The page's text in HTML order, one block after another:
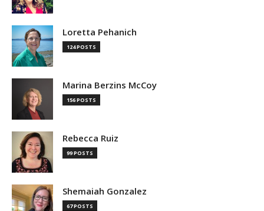
Loretta Pehanich
124 POSTS
Marina Berzins McCoy
156 POSTS
Rebecca Ruiz
99 POSTS
Shemaiah Gonzalez
67 POSTS